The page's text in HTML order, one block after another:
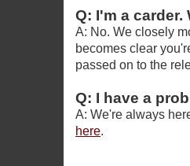
Q: I'm a
A: No. We closely
becomes clear
passed on to the
Q: I have a
A: We're always
here.